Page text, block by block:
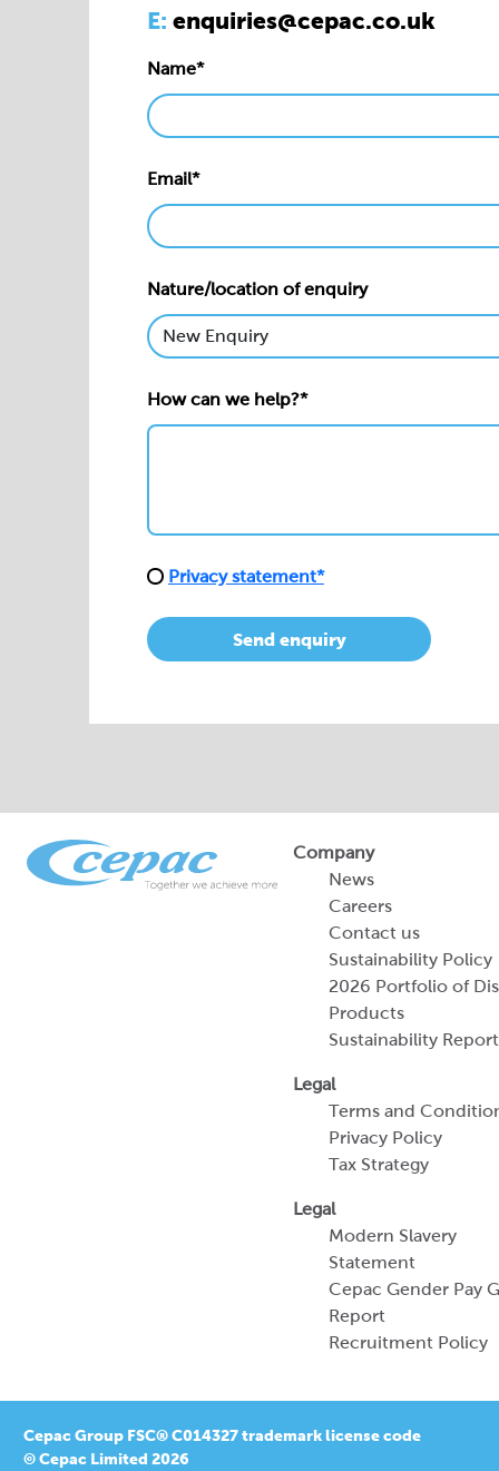
E: enquiries@cepac.co.uk
Name*
Email*
Nature/location of enquiry
How can we help?*
Privacy statement*
Send enquiry
Company
News
Careers
Contact us
Sustainability Policy
2026 Portfolio of
Products
Sustainability Report
Legal
Terms and
Privacy Policy
Tax Strategy
Legal
Modern Slavery
Statement
Cepac Gender Pay
Report
Recruitment Policy
Cepac Group FSC® C014327 trademark license code
© Cepac Limited 2026